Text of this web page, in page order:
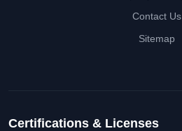
Contact Us
Sitemap
Certifications & Licenses